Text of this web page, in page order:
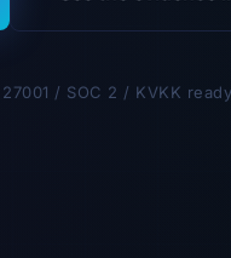
/ SOC 2 / KVKK ready